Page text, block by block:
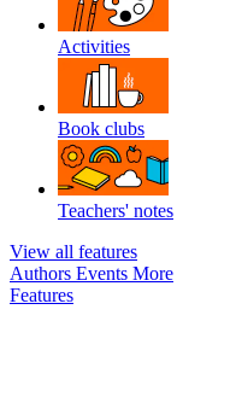
Activities
Book clubs
Teachers' notes
View all features
Authors Events More
Features